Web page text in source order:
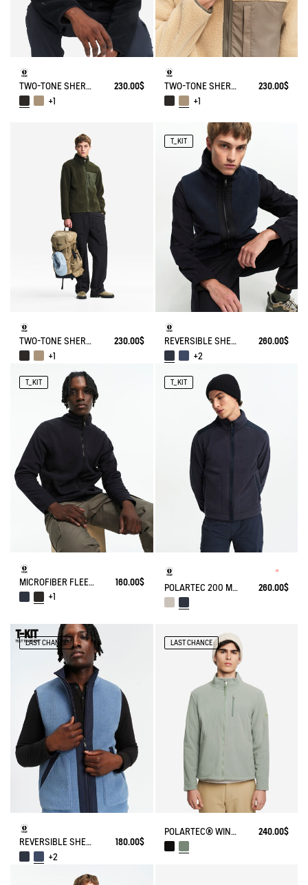
TWO-TONE SHERPA JACKET T-KIT
230.00$
+1
TWO-TONE SHERPA JACKET T-KIT
230.00$
+1
TWO-TONE SHERPA JACKET T-KIT
230.00$
+1
T_KIT
REVERSIBLE SHERPA VEST T-KIT
260.00$
+2
T_KIT
MICROFIBER FLEECE JACKET T-KIT
160.00$
+1
T_KIT
POLARTEC 200 MICROFIBER FLEECE JACKET T-KIT 260.00$
LAST CHANCE
REVERSIBLE SHERPA VEST T-KIT
180.00$
+2
LAST CHANCE
POLARTEC® WIND PRO FULL ZIP FLEECE 240.00$